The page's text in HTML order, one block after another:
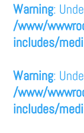
Warning:
/www/
includes/
Warning:
/www/
includes/